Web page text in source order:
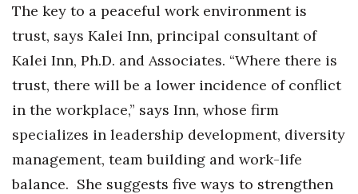
Entrepreneurship
Finance
Government & Civics
Human Resources
The key to a peaceful work environment is
trust, says Kalei Inn, principal consultant of
Kalei Inn, Ph.D. and Associates. “Where there is
trust, there will be a lower incidence of conflict
in the workplace,” says Inn, whose firm
specializes in leadership development, diversity
management, team building and work-life
balance. She suggests five ways to strengthen